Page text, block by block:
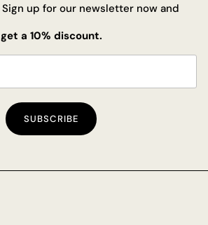
Sign up for our newsletter now and
get a 10% discount.
SUBSCRIBE